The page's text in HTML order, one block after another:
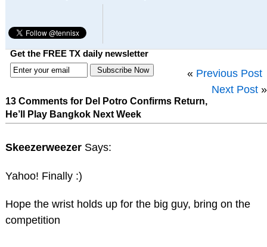
Get the FREE TX daily newsletter
« Previous Post
Next Post »
13 Comments for Del Potro Confirms Return,
He’ll Play Bangkok Next Week
Skeezerweezer Says:
Yahoo! Finally :)
Hope the wrist holds up for the big guy, bring on the
competition